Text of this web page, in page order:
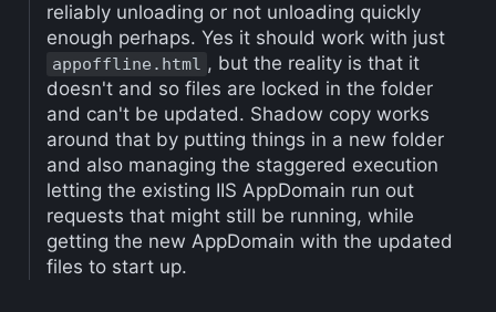
reliably unloading or not unloading quickly
enough perhaps. Yes it should work with just
appoffline.html , but the reality is that it
doesn't and so files are locked in the folder
and can't be updated. Shadow copy works
around that by putting things in a new folder
and also managing the staggered execution
letting the existing IIS AppDomain run out
requests that might still be running, while
getting the new AppDomain with the updated
files to start up.